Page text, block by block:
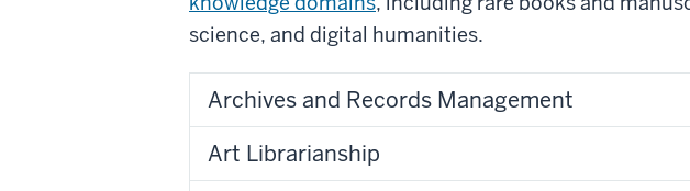
science, and digital humanities.
Archives and Records Management
Art Librarianship